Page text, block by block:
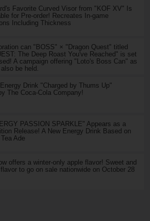
Favorite Curved Visor from "KOF XV" Is
for Pre-order! Recreates In-game
Including Thickness
can "BOSS" × "Dragon Quest" titled
The Deep Roast You've Reached" is set
A campaign offering "Loto's Boss Can" as
be held.
Drink "Charged by Thums Up"
The Coca-Cola Company!
PASSION SPARKLE" Appears as a
Release! A New Energy Drink Based on
Ade
offers a winter-only apple flavor! Sweet and
to go on sale nationwide on October 28